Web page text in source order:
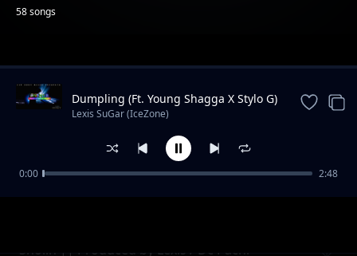
58 songs
Trending
Sholin || Produced by Lexis / Dc Pachi
Dumpling (Ft. Young Shagga X Stylo G)
|| Produced by XlarGe Music
Lexis SuGar (IceZone)
0:00 2:48